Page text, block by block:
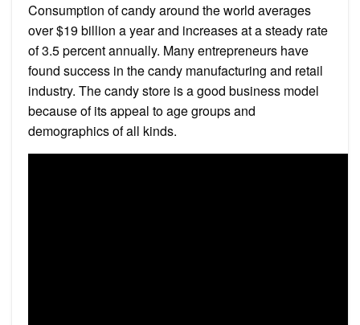
Consumption of candy around the world averages
over $19 billion a year and increases at a steady rate
of 3.5 percent annually. Many entrepreneurs have
found success in the candy manufacturing and retail
industry. The candy store is a good business model
because of its appeal to age groups and
demographics of all kinds.